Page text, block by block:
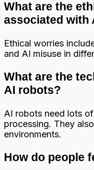
What are the
associated with
Ethical worries
and AI misuse in
What are the
AI robots?
AI robots need lots
processing. They
environments.
How do people